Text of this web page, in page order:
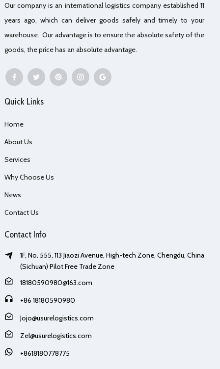
Our company is an international logistics company established 11
years ago, which can deliver goods safely and timely to your
warehouse. Our advantage is to ensure the absolute safety of the
goods, the price has an absolute advantage.
Quick Links
Home
About Us
Services
Why Choose Us
News
Contact Us
Contact Info
1F, No. 555, 113 Jiaozi Avenue, High-tech Zone, Chengdu, China
(Sichuan) Pilot Free Trade Zone
18180590980@163.com
+86 18180590980
Jojo@usurelogistics.com
Zel@usurelogistics.com
+8618180778775